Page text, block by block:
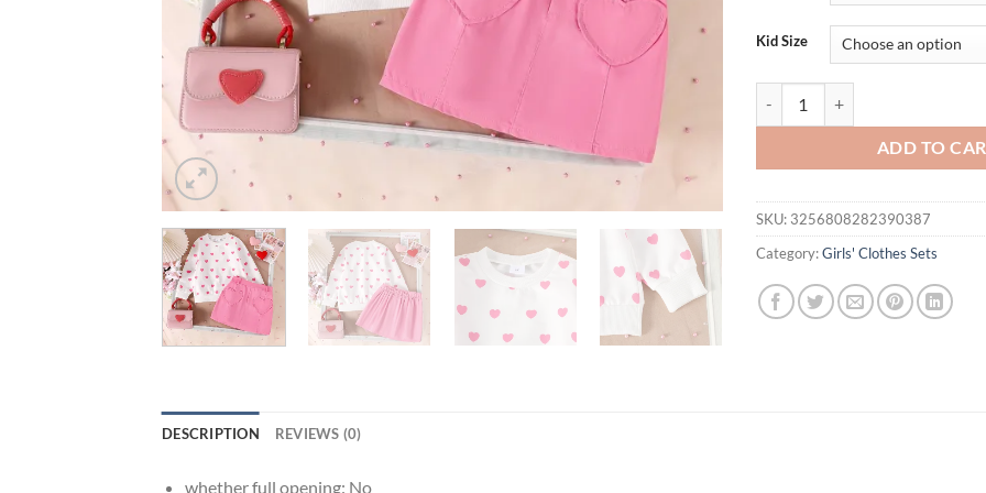
$26.94.
Kid Size
ADD TO
SKU: 3256808282390387
Category:Girls' Clothes Sets
DESCRIPTION REVIEWS (0)
whether full opening: No